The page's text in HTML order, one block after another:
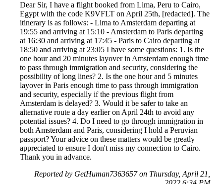
Dear Sir, I have a flight booked from Lima, Peru to Cairo,
Egypt with the code K9VFLT on April 25th, [redacted]. The
itinerary is as follows: - Lima to Amsterdam departing at
19:55 and arriving at 15:10 - Amsterdam to Paris departing
at 16:30 and arriving at 17:45 - Paris to Cairo departing at
18:50 and arriving at 23:05 I have some questions: 1. Is the
one hour and 20 minutes layover in Amsterdam enough time
to pass through immigration and security, considering the
possibility of long lines? 2. Is the one hour and 5 minutes
layover in Paris enough time to pass through immigration
and security, especially if the previous flight from
Amsterdam is delayed? 3. Would it be safer to take an
alternative route a day earlier on April 24th to avoid any
potential issues? 4. Do I need to go through immigration in
both Amsterdam and Paris, considering I hold a Peruvian
passport? Your advice on these matters would be greatly
appreciated to ensure I don't miss my connection to Cairo.
Thank you in advance.
Reported by GetHuman7363657 on Thursday, April 21,